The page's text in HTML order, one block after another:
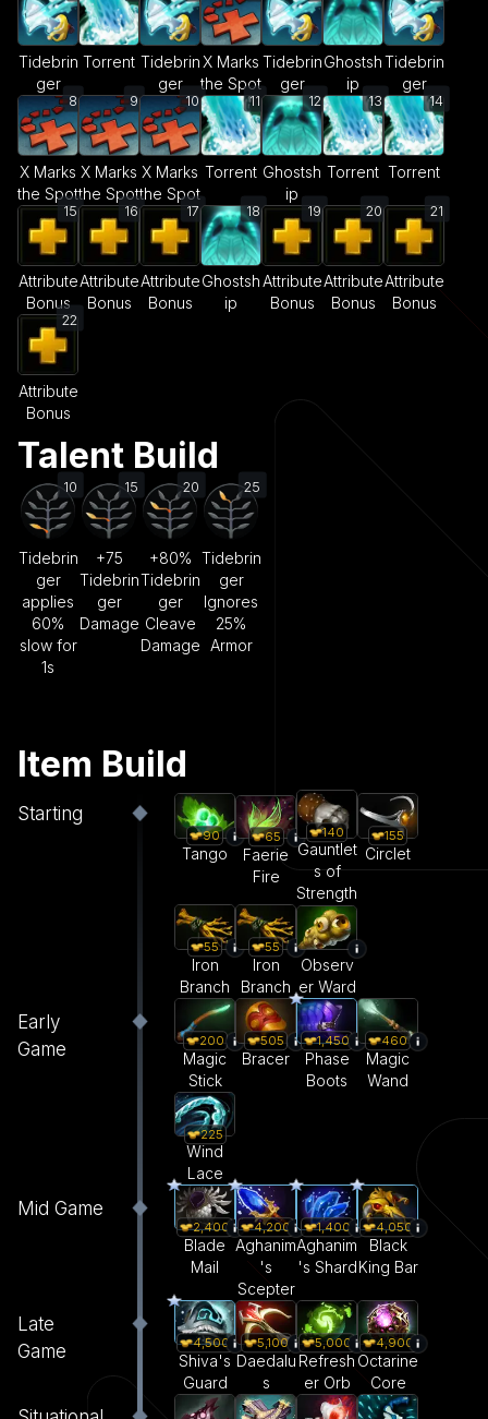
Tidebrin
ger
Torrent Tidebrin
ger
X Marks
the Spot
Tidebrin
ger
Ghostsh
ip
Tidebrin
ger
8
X Marks
the Spot
9
X Marks
the Spot
10
X Marks
the Spot
11
Torrent
12
Ghostsh
ip
13
Torrent
14
Torrent
15
Attribute
Bonus
16
Attribute
Bonus
17
Attribute
Bonus
18
Ghostsh
ip
19
Attribute
Bonus
20
Attribute
Bonus
21
Attribute
Bonus
22
Attribute
Bonus
Talent Build
10
Tidebrin
ger
applies
60%
slow for
1s
15
+75
Tidebrin
ger
Damage
20
+80%
Tidebrin
ger
Cleave
Damage
25
Tidebrin
ger
Ignores
25%
Armor
Item Build
Starting
90
Tango
65
Faerie
Fire
140
Gauntlet
s of
Strength
155
Circlet
55
Iron
Branch
55
Iron
Branch
Observ
er Ward
Early
Game
200
Magic
Stick
505
Bracer
1,450
Phase
Boots
460
Magic
Wand
225
Wind
Lace
Mid Game
2,400
Blade
Mail
4,200
Aghanim
's
Scepter
1,400
Aghanim
's Shard
4,050
Black
King Bar
Late
Game
4,500
Shiva's
Guard
5,100
Daedalu
s
5,000
Refresh
er Orb
4,900
Octarine
Core